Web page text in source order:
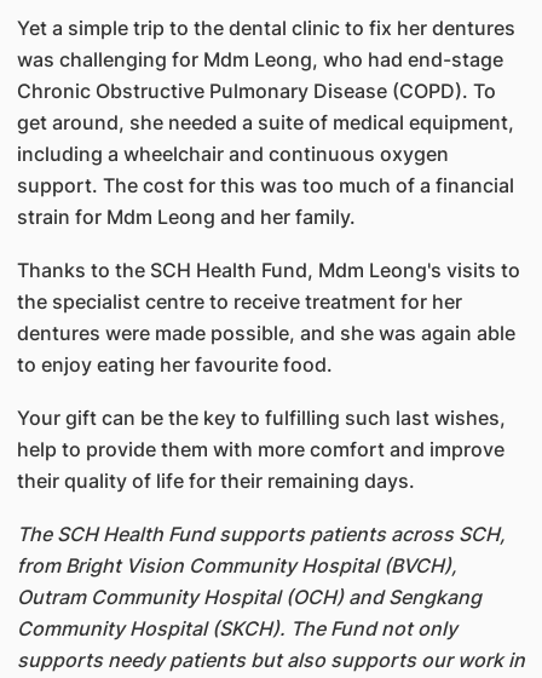
Yet a simple trip to the dental clinic to fix her dentures
was challenging for Mdm Leong, who had end-stage
Chronic Obstructive Pulmonary Disease (COPD). To
get around, she needed a suite of medical equipment,
including a wheelchair and continuous oxygen
support. The cost for this was too much of a financial
strain for Mdm Leong and her family.
Thanks to the SCH Health Fund, Mdm Leong's visits to
the specialist centre to receive treatment for her
dentures were made possible, and she was again able
to enjoy eating her favourite food.
Your gift can be the key to fulfilling such last wishes,
help to provide them with more comfort and improve
their quality of life for their remaining days.
The SCH Health Fund supports patients across SCH,
from Bright Vision Community Hospital (BVCH),
Outram Community Hospital (OCH) and Sengkang
Community Hospital (SKCH). The Fund not only
supports needy patients but also supports our work in